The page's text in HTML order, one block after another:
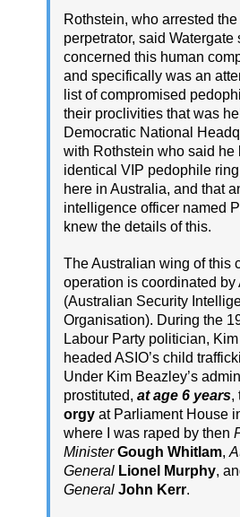
Rothstein, who arrested
perpetrator, said Watergate
concerned this human
and specifically was an
list of compromised
their proclivities that was
Democratic National
with Rothstein who said he
identical VIP pedophile
here in Australia, and that
intelligence officer named
knew the details of this.
The Australian wing of this
operation is coordinated by
(Australian Security
Organisation). During the
Labour Party politician,
headed ASIO’s child
Under Kim Beazley’s
prostituted, at age 6 years,
orgy at Parliament House
where I was raped by then
Minister Gough Whitlam,
General Lionel Murphy,
General John Kerr.